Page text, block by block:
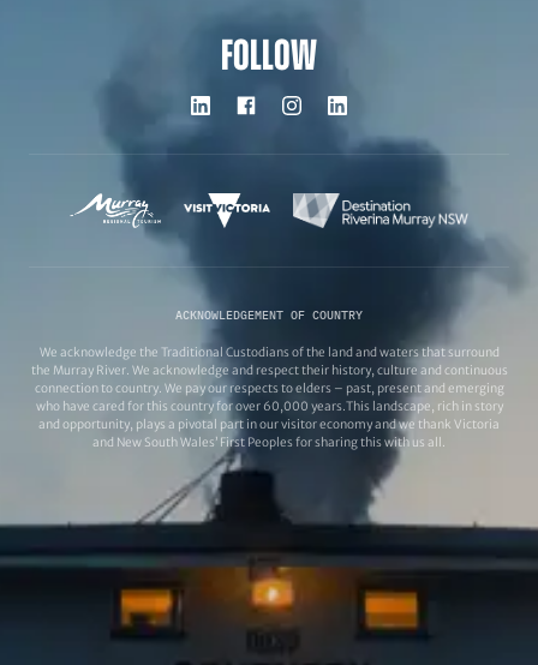
FOLLOW
ACKNOWLEDGEMENT OF COUNTRY
We acknowledge the Traditional Custodians of the land and waters that surround
the Murray River. We acknowledge and respect their history, culture and continuous
connection to country. We pay our respects to elders – past, present and emerging
who have cared for this country for over 60,000 years.This landscape, rich in story
and opportunity, plays a pivotal part in our visitor economy and we thank Victoria
and New South Wales’ First Peoples for sharing this with us all.